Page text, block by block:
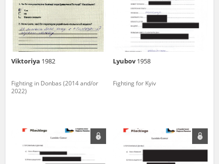
Viktoriya 1982
Fighting in Donbas (2014 and/or
2022)
Lyubov1958
Fighting for Kyiv